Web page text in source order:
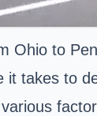
Ohio to
takes to